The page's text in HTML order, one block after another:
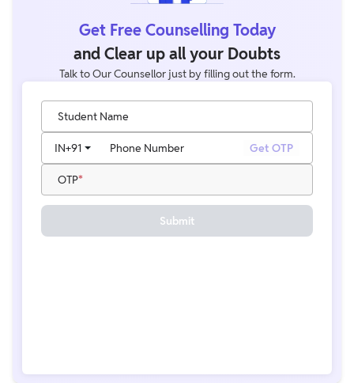
Get Free Counselling Today
and Clear up all your Doubts
Talk to Our Counsellor just by filling out the form.
Student Name
Phone Number
IN+91 Get OTP
OTP
Submit